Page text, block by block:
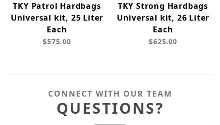
TKY Patrol Hardbags
Universal kit, 25 Liter
Each
$575.00
TKY Strong Hardbags
Universal kit, 26 Liter
Each
$625.00
CONNECT WITH OUR TEAM
QUESTIONS?